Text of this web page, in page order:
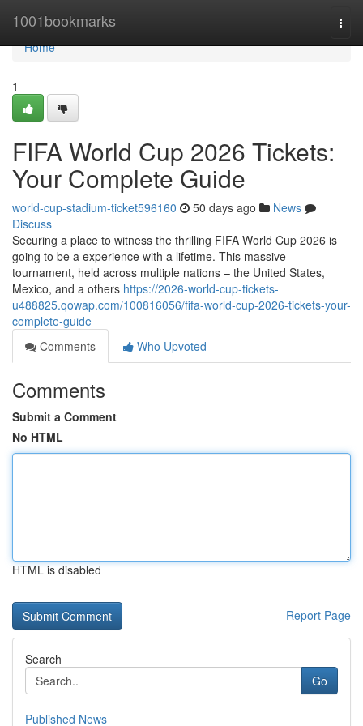
1001bookmarks
Home
Home
1
FIFA World Cup 2026 Tickets:
Your Complete Guide
world-cup-stadium-ticket596160 50 days ago
News
Discuss
Securing a place to witness the thrilling FIFA World Cup 2026 is
going to be a experience with a lifetime. This massive
tournament, held across multiple nations – the United States,
Mexico, and a others https://2026-world-cup-tickets-
u488825.qowap.com/100816056/fifa-world-cup-2026-tickets-your-
complete-guide
Comments
Who Upvoted
Comments
Submit a Comment
No HTML
HTML is disabled
Report Page
Search
Go
Published News